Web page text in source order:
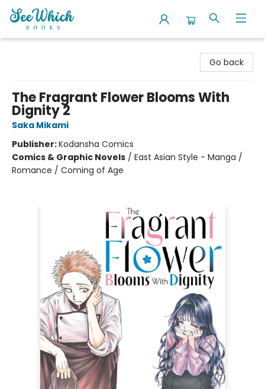
Go back
The Fragrant Flower Blooms With
Dignity 2
Saka Mikami
Publisher:Kodansha Comics
Comics & Graphic Novels / East Asian Style - Manga /
Romance / Coming of Age